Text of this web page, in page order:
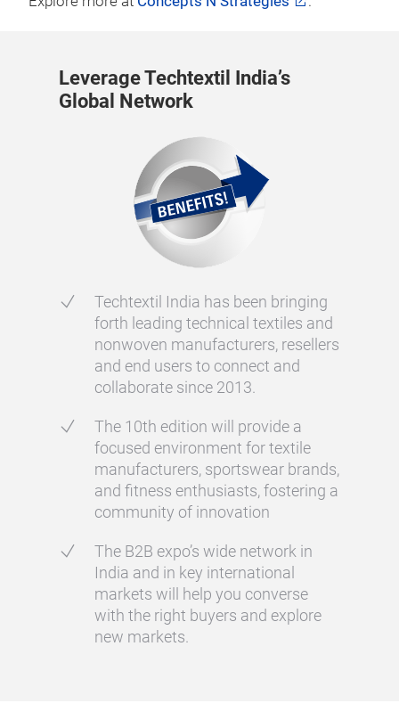
Leverage Techtextil India’s
Global Network
Techtextil India has been bringing
forth leading technical textiles and
nonwoven manufacturers, resellers
and end users to connect and
collaborate since 2013.
The 10th edition will provide a
focused environment for textile
manufacturers, sportswear brands,
and fitness enthusiasts, fostering a
community of innovation
The B2B expo’s wide network in
India and in key international
markets will help you converse
with the right buyers and explore
new markets.